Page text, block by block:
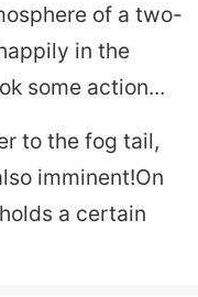
of a two-
in the
some action...
to the fog tail,
imminent!On
a certain